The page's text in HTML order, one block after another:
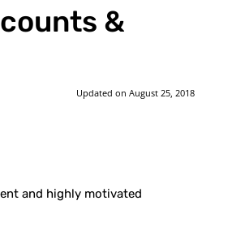
&
Updated on August 25, 2018
and highly motivated